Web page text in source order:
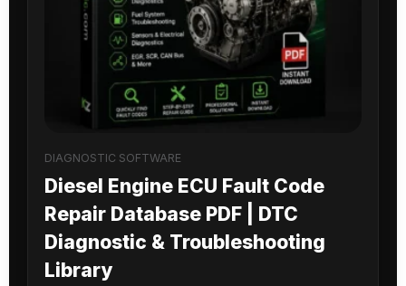
DIAGNOSTIC SOFTWARE
Diesel Engine ECU Fault Code
Repair Database PDF | DTC
Diagnostic & Troubleshooting
Library